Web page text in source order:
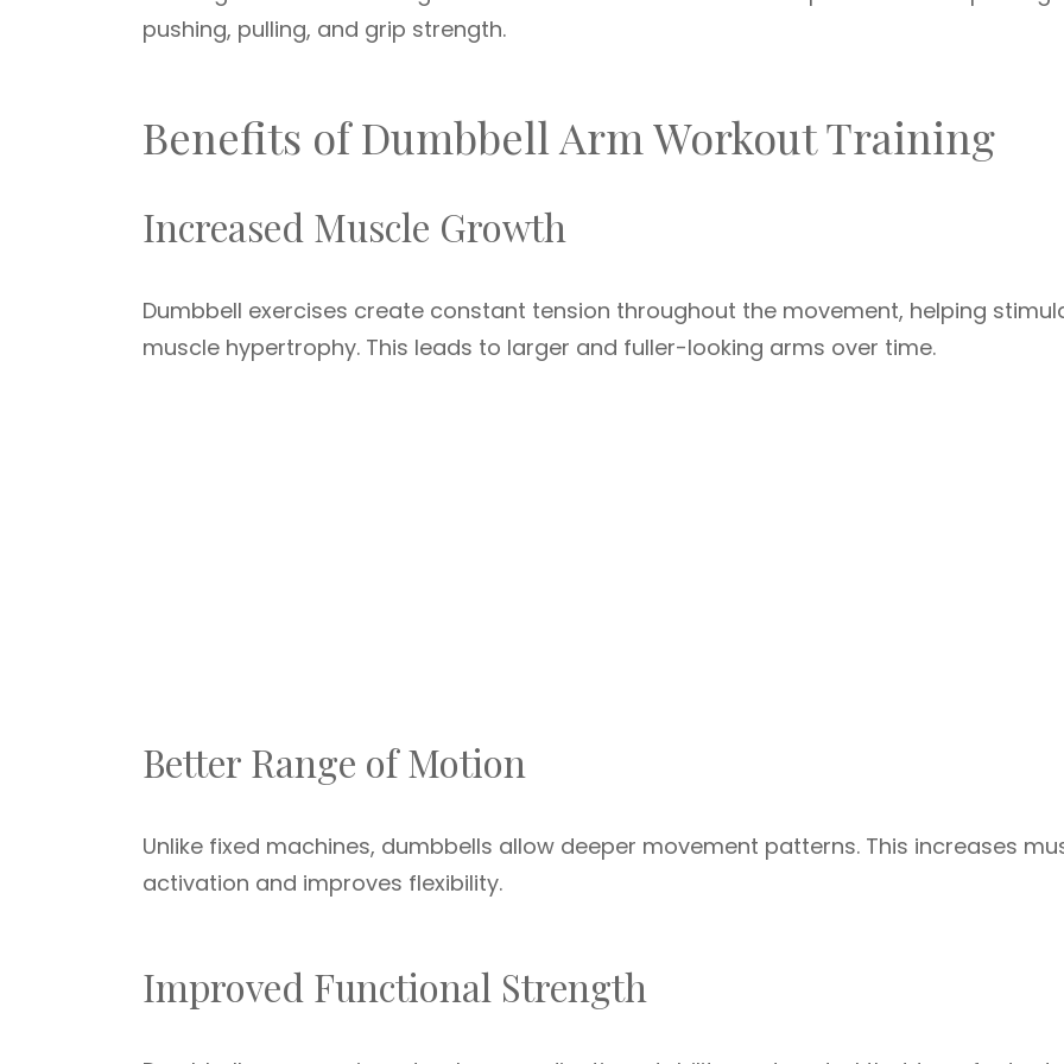
pushing, pulling, and grip strength.
Benefits of Dumbbell Arm Workout Training
Increased Muscle Growth
Dumbbell exercises create constant tension throughout the movement, helping
muscle hypertrophy. This leads to larger and fuller-looking arms over time.
Better Range of Motion
Unlike fixed machines, dumbbells allow deeper movement patterns. This increases
activation and improves flexibility.
Improved Functional Strength